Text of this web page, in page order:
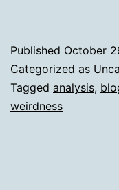
Published October
Categorized as
Tagged analysis,
weirdness